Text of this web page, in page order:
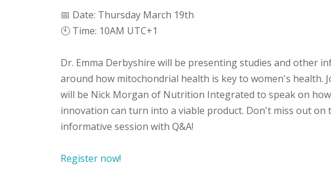
📅 Date: Thursday March 19th
🕙 Time: 10AM UTC+1
Dr. Emma Derbyshire will be presenting studies and other
around how mitochondrial health is key to women's health.
will be Nick Morgan of Nutrition Integrated to speak on
innovation can turn into a viable product. Don't miss out on
informative session with Q&A!
Register now!